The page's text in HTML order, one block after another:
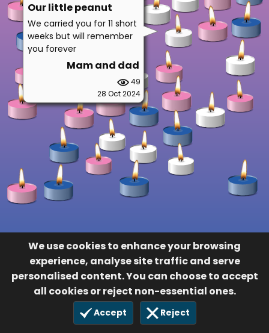
We use cookies to enhance your browsing
experience, analyse site traffic and serve
personalised content. You can choose to accept
all cookies or reject non-essential ones.
Accept Reject
Our little peanut
We carried you for 11 short
weeks but will remember
you forever
Mam and dad
49
28 Oct 2024